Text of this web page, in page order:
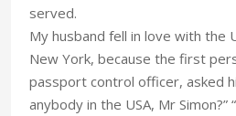
served.
My husband fell in love with the
New York, because the first
passport control officer, asked
anybody in the USA, Mr Simon?”